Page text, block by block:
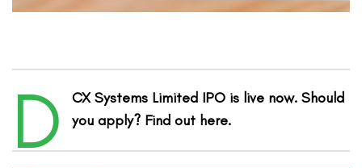
D
CX Systems Limited IPO is live now. Should
you apply? Find out here.